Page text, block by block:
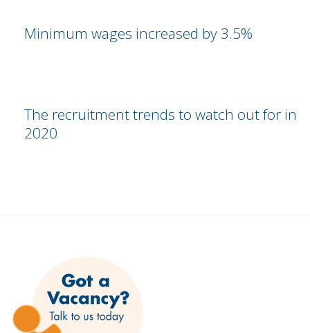
Minimum wages increased by 3.5%
The recruitment trends to watch out for in
2020